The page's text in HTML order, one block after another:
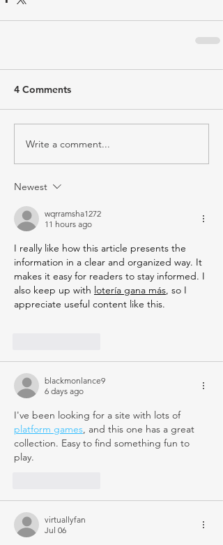
4 Comments
Write a comment...
Newest
wqrramsha1272
11 hours ago
I really like how this article presents the
information in a clear and organized way. It
makes it easy for readers to stay informed. I
also keep up with lotería gana más, so I
appreciate useful content like this.
blackmonlance9
6 days ago
I've been looking for a site with lots of
platform games, and this one has a great
collection. Easy to find something fun to
play.
virtuallyfan
Jul 06